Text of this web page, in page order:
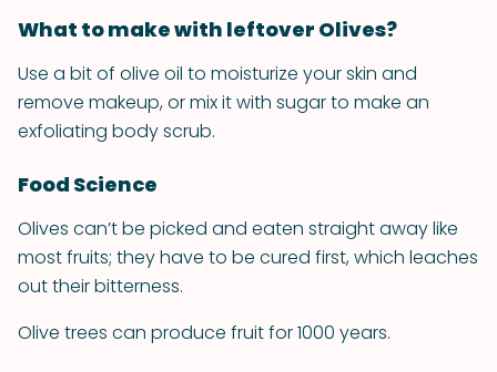
What to make with leftover Olives?
Use a bit of olive oil to moisturize your skin and
remove makeup, or mix it with sugar to make an
exfoliating body scrub.
Food Science
Olives can’t be picked and eaten straight away like
most fruits; they have to be cured first, which leaches
out their bitterness.
Olive trees can produce fruit for 1000 years.